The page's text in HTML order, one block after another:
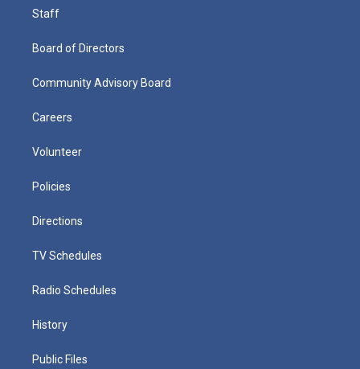
Staff
Board of Directors
Community Advisory Board
Careers
Volunteer
Policies
Directions
TV Schedules
Radio Schedules
History
Public Files